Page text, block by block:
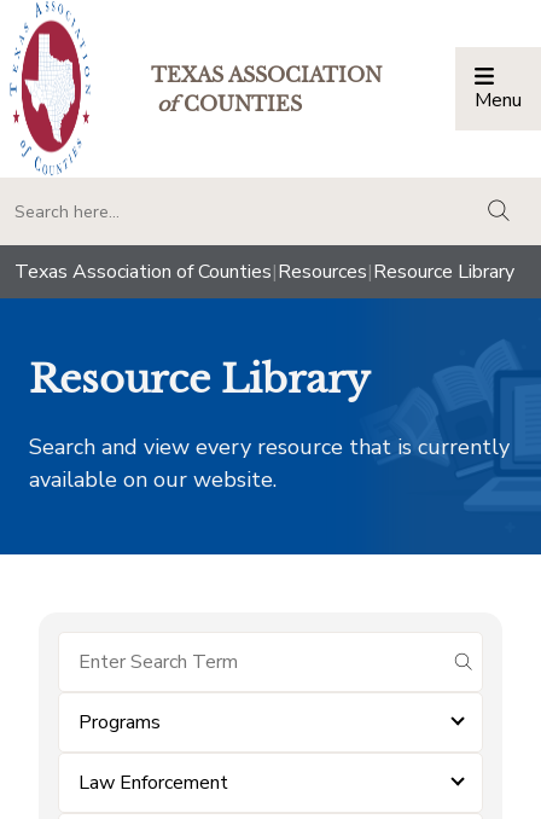
TEXAS ASSOCIATION
ofCOUNTIES Menu
Texas Association of Counties|Resources|Resource Library
Resource Library
Search and view every resource that is currently
available on our website.
submit
Programs
Law Enforcement